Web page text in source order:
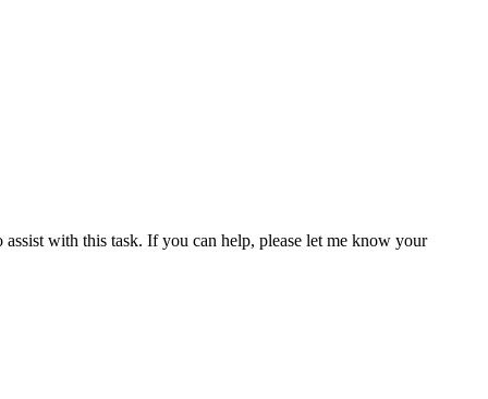
with this task. If you can help, please let me know your